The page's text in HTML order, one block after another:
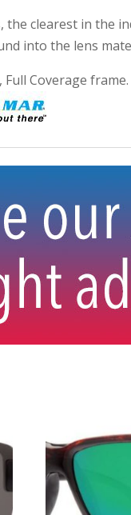
the clearest in the
into the lens
Full Coverage